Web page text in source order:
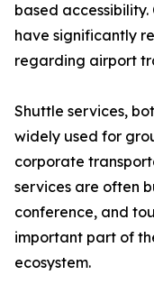
based
have significantly
regarding airport
Shuttle services,
widely used for
corporate
services are often
conference, and
important part of
ecosystem.